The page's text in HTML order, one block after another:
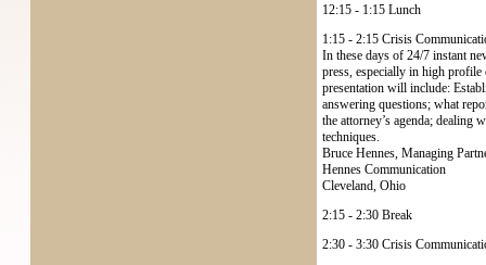
12:15 - 1:15 Lunch
1:15 - 2:15 Crisis
In these days of 24/7 instant
press, especially in high
presentation will include:
answering questions; what
the attorney’s agenda; dealing
techniques.
Bruce Hennes, Managing
Hennes Communication
Cleveland, Ohio
2:15 - 2:30 Break
2:30 - 3:30 Crisis